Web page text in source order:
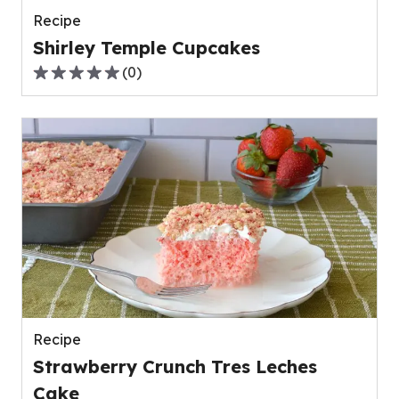
Recipe
Shirley Temple Cupcakes
0.0
of
5
stars,
average
rating
out
of
0
reviews.
(0)
Recipe
Strawberry Crunch Tres Leches
Cake